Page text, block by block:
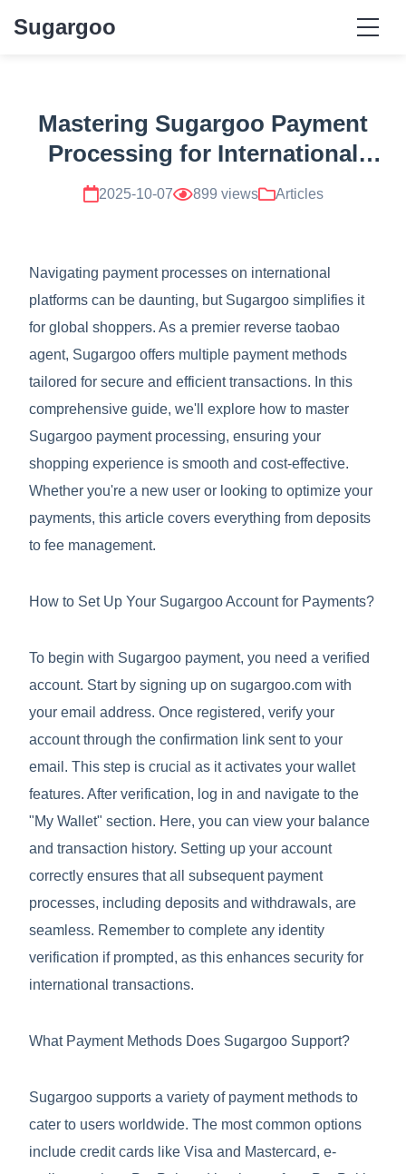
Sugargoo
Mastering Sugargoo Payment
Processing for International
Transactions
2025-10-07 899 views Articles
Navigating payment processes on international
platforms can be daunting, but Sugargoo simplifies it
for global shoppers. As a premier reverse taobao
agent, Sugargoo offers multiple payment methods
tailored for secure and efficient transactions. In this
comprehensive guide, we'll explore how to master
Sugargoo payment processing, ensuring your
shopping experience is smooth and cost-effective.
Whether you're a new user or looking to optimize your
payments, this article covers everything from deposits
to fee management.
How to Set Up Your Sugargoo Account for Payments?
To begin with Sugargoo payment, you need a verified
account. Start by signing up on sugargoo.com with
your email address. Once registered, verify your
account through the confirmation link sent to your
email. This step is crucial as it activates your wallet
features. After verification, log in and navigate to the
"My Wallet" section. Here, you can view your balance
and transaction history. Setting up your account
correctly ensures that all subsequent payment
processes, including deposits and withdrawals, are
seamless. Remember to complete any identity
verification if prompted, as this enhances security for
international transactions.
What Payment Methods Does Sugargoo Support?
Sugargoo supports a variety of payment methods to
cater to users worldwide. The most common options
include credit cards like Visa and Mastercard, e-